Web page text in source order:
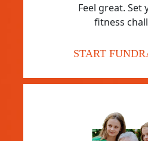
Feel great. Set
fitness
START